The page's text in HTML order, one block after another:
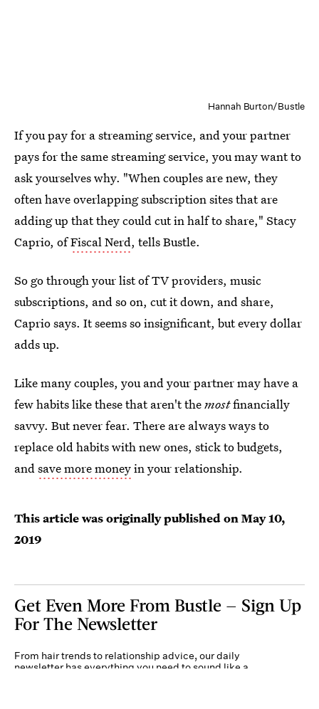
Hannah Burton/Bustle
If you pay for a streaming service, and your partner
pays for the same streaming service, you may want to
ask yourselves why. "When couples are new, they
often have overlapping subscription sites that are
adding up that they could cut in half to share," Stacy
Caprio, ofFiscal Nerd, tells Bustle.
So go through your list of TV providers, music
subscriptions, and so on, cut it down, and share,
Caprio says. It seems so insignificant, but every dollar
adds up.
Like many couples, you and your partner may have a
few habits like these that aren't themostfinancially
savvy. But never fear. There are always ways to
replace old habits with new ones, stick to budgets,
andsave more moneyin your relationship.
This article was originally published onMay 10,
2019
Get Even More From Bustle — Sign Up
For The Newsletter
From hair trends to relationship advice, our daily
newsletter has everything you need to sound like a